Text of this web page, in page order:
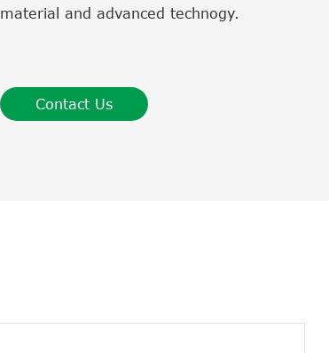
material and advanced technogy.
Contact Us